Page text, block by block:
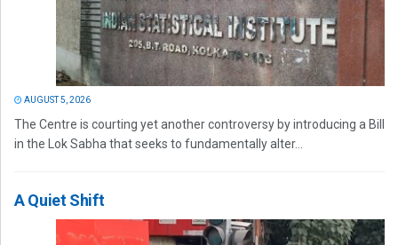
AUGUST 5, 2026
The Centre is courting yet another controversy by introducing a Bill
in the Lok Sabha that seeks to fundamentally alter...
A Quiet Shift